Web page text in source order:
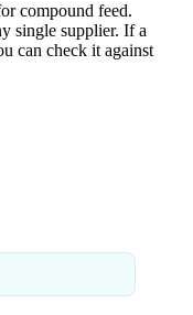
compound feed.
single supplier. If a
can check it against